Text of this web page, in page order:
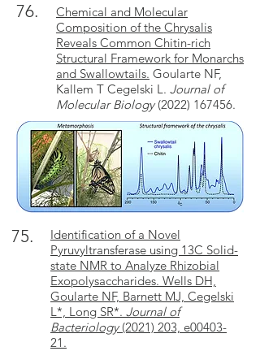
76.
Chemical and Molecular
Composition of the Chrysalis
Reveals Common Chitin-rich
Structural Framework for Monarchs
and Swallowtails. Goularte NF,
Kallem T Cegelski L. Journal of
Molecular Biology(2022) 167456.
75.
Identification of a Novel
Pyruvyltransferase using 13C Solid-
state NMR to Analyze Rhizobial
Exopolysaccharides. Wells DH,
Goularte NF, Barnett MJ, Cegelski
L*, Long SR*. Journal of
Bacteriology(2021) 203, e00403-
21.